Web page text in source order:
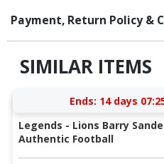
Payment, Return Policy &
SIMILAR ITEMS
Ends: 14 days
Legends - Lions Barry
Authentic Football